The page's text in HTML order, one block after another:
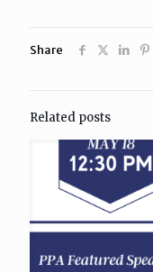
Share
Related posts